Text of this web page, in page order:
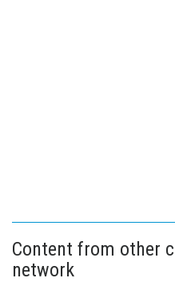
Content from other
network